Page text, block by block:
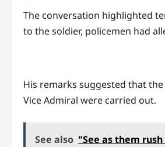
The conversation highlighted
to the soldier, policemen had
His remarks suggested that
Vice Admiral were carried out.
See also "See as them